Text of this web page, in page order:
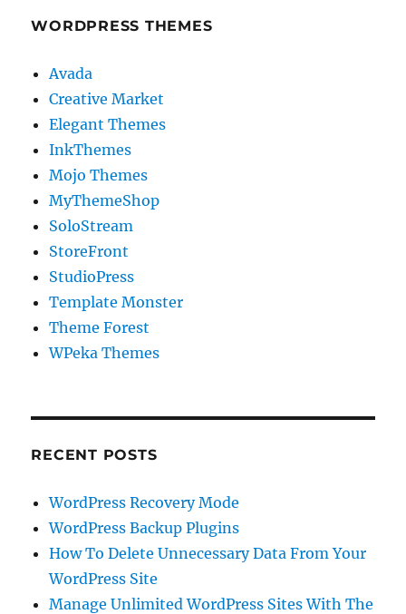
WORDPRESS THEMES
Avada
Creative Market
Elegant Themes
InkThemes
Mojo Themes
MyThemeShop
SoloStream
StoreFront
StudioPress
Template Monster
Theme Forest
WPeka Themes
RECENT POSTS
WordPress Recovery Mode
WordPress Backup Plugins
How To Delete Unnecessary Data From Your
WordPress Site
Manage Unlimited WordPress Sites With The